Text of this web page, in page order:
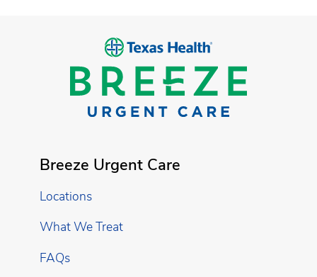
Breeze Urgent Care
Locations
What We Treat
FAQs